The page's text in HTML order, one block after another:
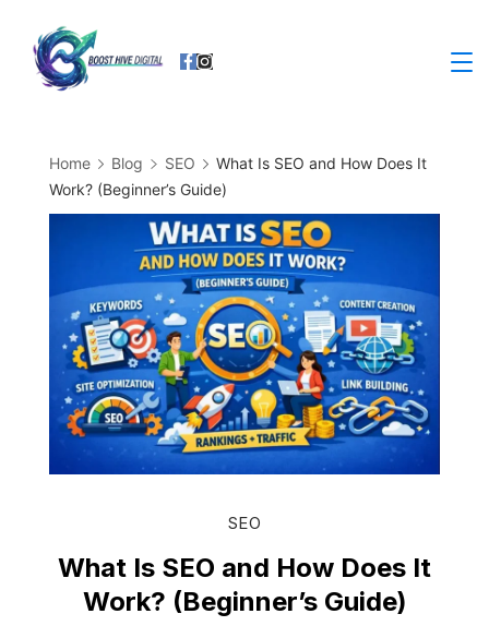
content
Home Blog SEO
What Is SEO and How Does It
Work? (Beginner’s Guide)
SEO
What Is SEO and How Does It
Work? (Beginner’s Guide)